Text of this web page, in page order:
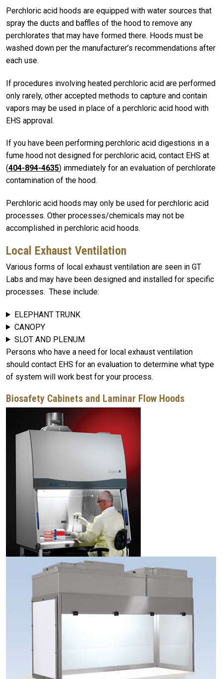
Perchloric acid hoods are equipped with water sources that
spray the ducts and baffles of the hood to remove any
perchlorates that may have formed there. Hoods must be
washed down per the manufacturer’s recommendations after
each use.
If procedures involving heated perchloric acid are performed
only rarely, other accepted methods to capture and contain
vapors may be used in place of a perchloric acid hood with
EHS approval.
If you have been performing perchloric acid digestions in a
fume hood not designed for perchloric acid, contact EHS at
(404-894-4635) immediately for an evaluation of perchlorate
contamination of the hood.
Perchloric acid hoods may only be used for perchloric acid
processes. Other processes/chemicals may not be
accomplished in perchloric acid hoods.
Local Exhaust Ventilation
Various forms of local exhaust ventilation are seen in GT
Labs and may have been designed and installed for specific
processes. These include:
ELEPHANT TRUNK
CANOPY
SLOT AND PLENUM
Persons who have a need for local exhaust ventilation
should contact EHS for an evaluation to determine what type
of system will work best for your process.
Biosafety Cabinets and Laminar Flow Hoods